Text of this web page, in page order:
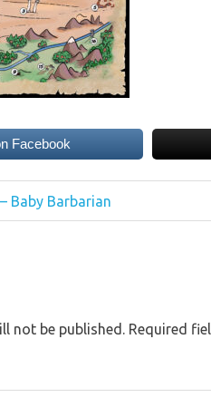
Facebook
Baby Barbarian
not be published. Required